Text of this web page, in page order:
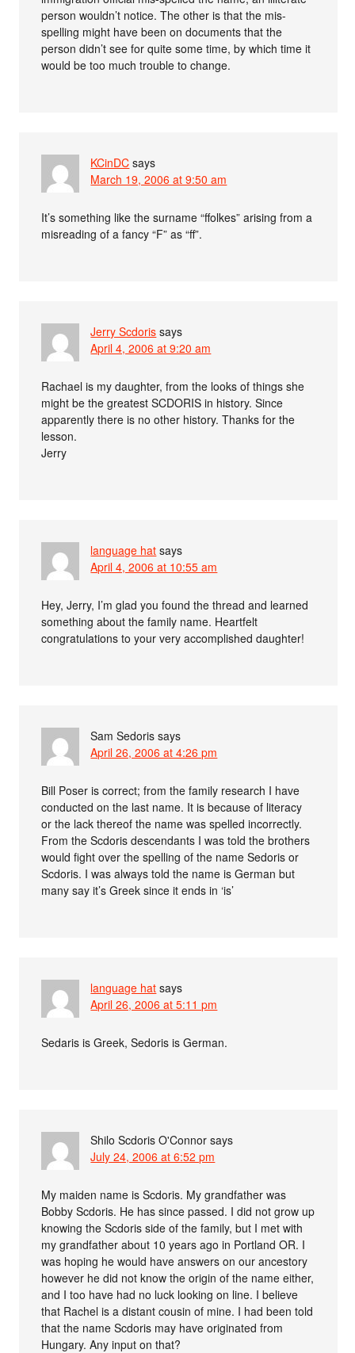
person wouldn’t notice. The other is that the mis-
spelling might have been on documents that the
person didn’t see for quite some time, by which time it
would be too much trouble to change.
KCinDC says
March 19, 2006 at 9:50 am
It’s something like the surname “ffolkes” arising from a
misreading of a fancy “F” as “ff”.
Jerry Scdoris says
April 4, 2006 at 9:20 am
Rachael is my daughter, from the looks of things she
might be the greatest SCDORIS in history. Since
apparently there is no other history. Thanks for the
lesson.
Jerry
language hat says
April 4, 2006 at 10:55 am
Hey, Jerry, I’m glad you found the thread and learned
something about the family name. Heartfelt
congratulations to your very accomplished daughter!
Sam Sedoris says
April 26, 2006 at 4:26 pm
Bill Poser is correct; from the family research I have
conducted on the last name. It is because of literacy
or the lack thereof the name was spelled incorrectly.
From the Scdoris descendants I was told the brothers
would fight over the spelling of the name Sedoris or
Scdoris. I was always told the name is German but
many say it’s Greek since it ends in ‘is’
language hat says
April 26, 2006 at 5:11 pm
Sedaris is Greek, Sedoris is German.
Shilo Scdoris O'Connor says
July 24, 2006 at 6:52 pm
My maiden name is Scdoris. My grandfather was
Bobby Scdoris. He has since passed. I did not grow up
knowing the Scdoris side of the family, but I met with
my grandfather about 10 years ago in Portland OR. I
was hoping he would have answers on our ancestory
however he did not know the origin of the name either,
and I too have had no luck looking on line. I believe
that Rachel is a distant cousin of mine. I had been told
that the name Scdoris may have originated from
Hungary. Any input on that?